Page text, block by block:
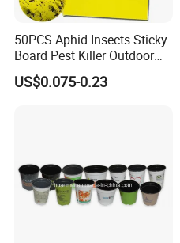
50PCS Aphid Insects Sticky
Board Pest Killer Outdoor
Indoor Strong Flies Traps
Dual-Sided Whitefly Thrip
US$0.075-0.23